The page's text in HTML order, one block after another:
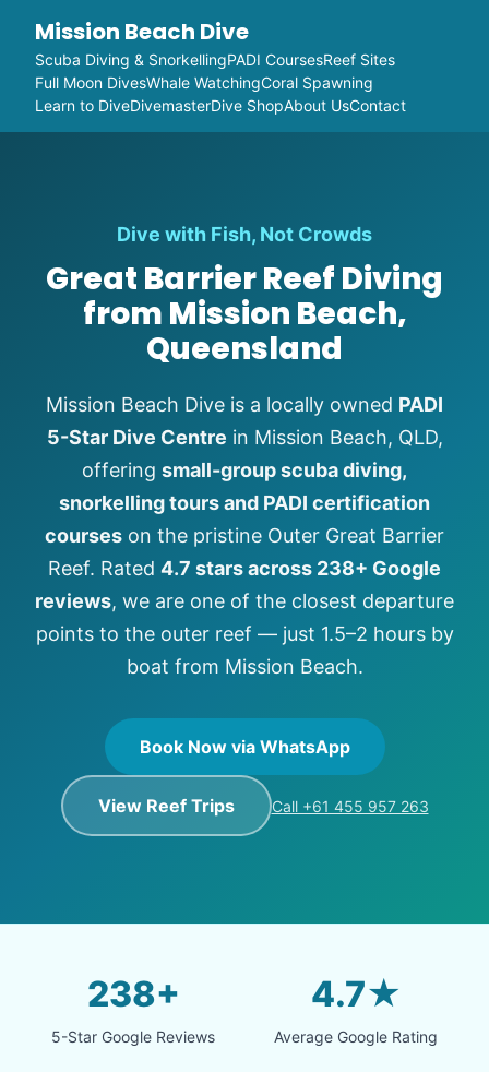
Mission Beach Dive
Scuba Diving & SnorkellingPADI CoursesReef Sites
Full Moon DivesWhale WatchingCoral Spawning
Learn to DiveDivemasterDive ShopAbout UsContact
Dive with Fish, Not Crowds
Great Barrier Reef Diving
from Mission Beach,
Queensland
Mission Beach Dive is a locally owned PADI
5-Star Dive Centre in Mission Beach, QLD,
offering small-group scuba diving,
snorkelling tours and PADI certification
courses on the pristine Outer Great Barrier
Reef. Rated 4.7 stars across 238+ Google
reviews, we are one of the closest departure
points to the outer reef — just 1.5–2 hours by
boat from Mission Beach.
Book Now via WhatsApp
View Reef Trips Call +61 455 957 263
238+
5-Star Google Reviews
4.7★
Average Google Rating